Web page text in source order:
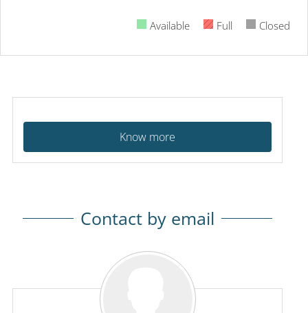
Available Full Closed
Know more
Contact by email